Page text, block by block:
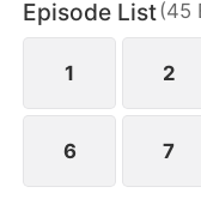
chaos, something
between them.
Episode List(45
1 2
6 7